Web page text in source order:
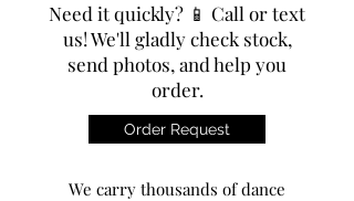
Need it quickly? 📱 Call or text
us! We'll gladly check stock,
send photos, and help you
order.
Order Request
We carry thousands of dance